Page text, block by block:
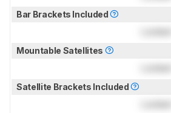
Bar Brackets Included
Mountable Satellites
Satellite Brackets Included